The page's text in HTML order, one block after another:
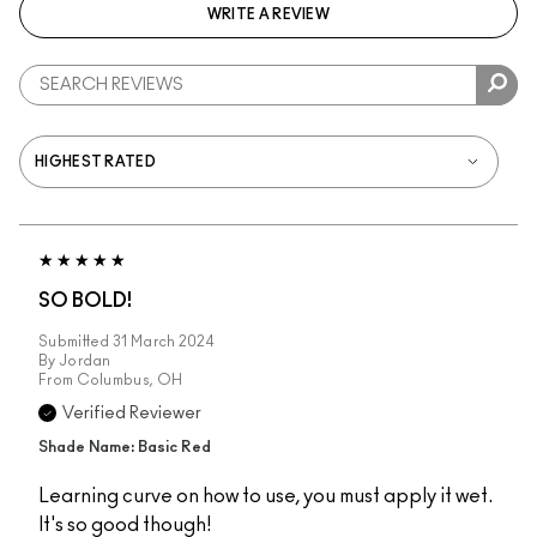
WRITE A REVIEW
SO BOLD!
Submitted 31 March 2024
By Jordan
From Columbus, OH
Verified Reviewer
Shade Name: Basic Red
Learning curve on how to use, you must apply it wet.
It's so good though!